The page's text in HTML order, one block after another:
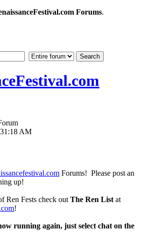
Forums.
AM
Forums! Please post an
up!
Ren Fests check out The Ren List at
!
running again, just select chat on the